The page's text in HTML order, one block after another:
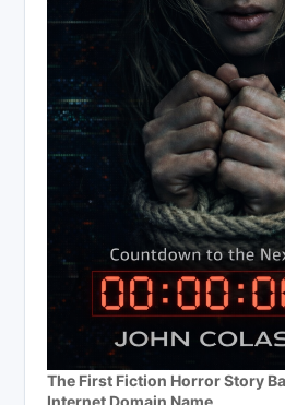
The First Fiction Horror Story